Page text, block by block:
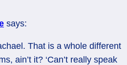
says:
That is a whole different
ain’t it? ‘Can’t really speak